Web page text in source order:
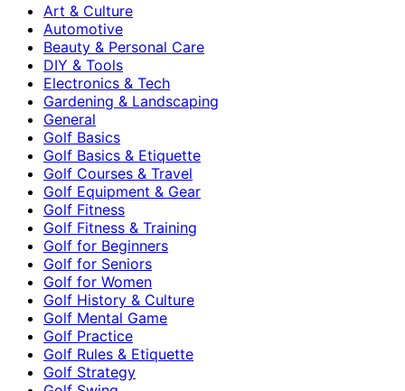
Art & Culture
Automotive
Beauty & Personal Care
DIY & Tools
Electronics & Tech
Gardening & Landscaping
General
Golf Basics
Golf Basics & Etiquette
Golf Courses & Travel
Golf Equipment & Gear
Golf Fitness
Golf Fitness & Training
Golf for Beginners
Golf for Seniors
Golf for Women
Golf History & Culture
Golf Mental Game
Golf Practice
Golf Rules & Etiquette
Golf Strategy